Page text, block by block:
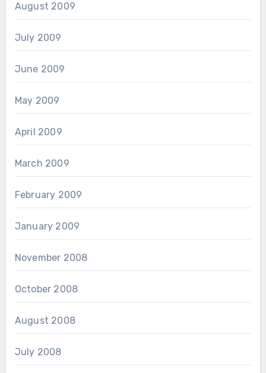
August 2009
July 2009
June 2009
May 2009
April 2009
March 2009
February 2009
January 2009
November 2008
October 2008
August 2008
July 2008